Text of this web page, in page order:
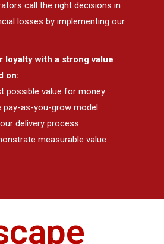
call the right decisions in
losses by implementing our
loyalty with a strong value
on:
possible value for money
pay-as-you-grow model
delivery process
measurable value